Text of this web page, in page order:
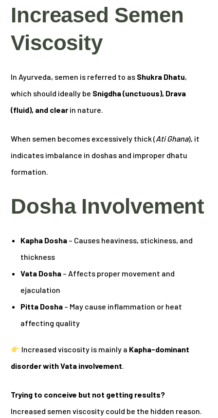
Increased Semen
Viscosity
In Ayurveda, semen is referred to as Shukra Dhatu,
which should ideally be Snigdha (unctuous), Drava
(fluid), and clear in nature.
When semen becomes excessively thick (Ati Ghana), it
indicates imbalance in doshas and improper dhatu
formation.
Dosha Involvement
Kapha Dosha – Causes heaviness, stickiness, and
thickness
Vata Dosha – Affects proper movement and
ejaculation
Pitta Dosha – May cause inflammation or heat
affecting quality
Increased viscosity is mainly a Kapha-dominant
disorder with Vata involvement.
Trying to conceive but not getting results?
Increased semen viscosity could be the hidden reason.